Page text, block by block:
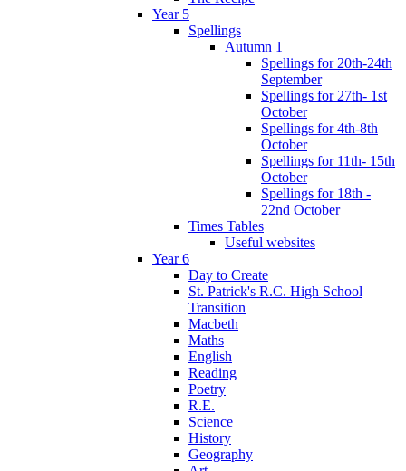
Year 5
Spellings
Autumn 1
Spellings for 20th-24th
September
Spellings for 27th- 1st
October
Spellings for 4th-8th
October
Spellings for 11th- 15th
October
Spellings for 18th -
22nd October
Times Tables
Useful websites
Year 6
Day to Create
St. Patrick's R.C. High School
Transition
Macbeth
Maths
English
Reading
Poetry
R.E.
Science
History
Geography